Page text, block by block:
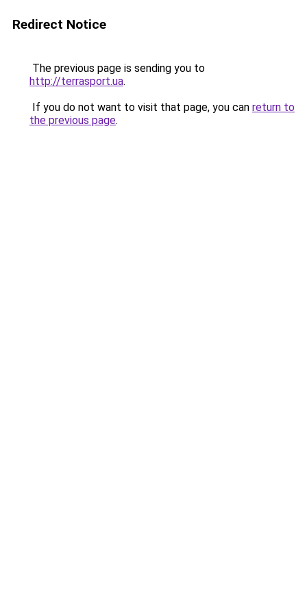
Redirect Notice
The previous page is sending you to
http://terrasport.ua.
If you do not want to visit that page, you can return to
the previous page.